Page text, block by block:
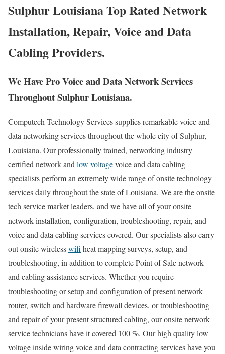
Sulphur Louisiana Top Rated Network
Installation, Repair, Voice and Data
Cabling Providers.
We Have Pro Voice and Data Network Services
Throughout Sulphur Louisiana.
Computech Technology Services supplies remarkable voice and
data networking services throughout the whole city of Sulphur,
Louisiana. Our professionally trained, networking industry
certified network and low voltagevoice and data cabling
specialists perform an extremely wide range of onsite technology
services daily throughout the state of Louisiana. We are the onsite
tech service market leaders, and we have all of your onsite
network installation, configuration, troubleshooting, repair, and
voice and data cabling services covered. Our specialists also carry
out onsite wirelesswifi heat mapping surveys, setup, and
troubleshooting, in addition to complete Point of Sale network
and cabling assistance services. Whether you require
troubleshooting or setup and configuration of present network
router, switch and hardware firewall devices, or troubleshooting
and repair of your present structured cabling, our onsite network
service technicians have it covered 100 %. Our high quality low
voltage inside wiring voice and data contracting services have you